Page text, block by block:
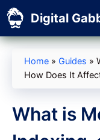
Skip
to
content
Digital
Home » Guides »
How Does It
What is